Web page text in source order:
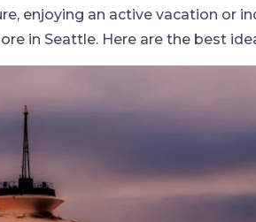
enjoying an active vacation or
in Seattle. Here are the best